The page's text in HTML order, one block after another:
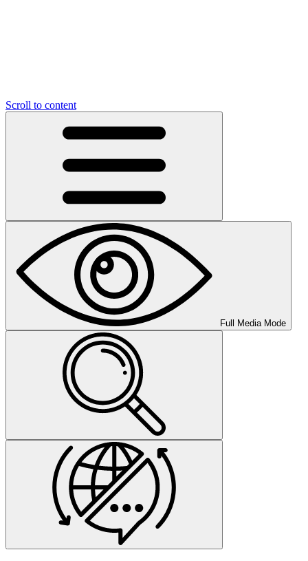
Scroll to content
Full Media Mode